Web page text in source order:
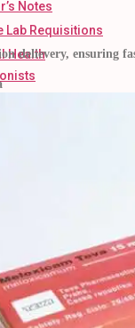
Notes
Lab Requisitions
Health
delievery, ensuring